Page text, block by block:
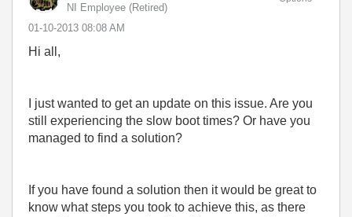
NI Employee (retired)
‎01-10-2013 08:08 AM
Hi all,
I just wanted to get an update on this issue. Are you
still experiencing the slow boot times? Or have you
managed to find a solution?
If you have found a solution then it would be great to
know what steps you took to achieve this, as there